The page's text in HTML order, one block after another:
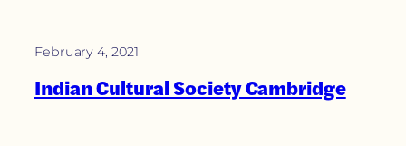
February 4, 2021
Indian Cultural Society Cambridge